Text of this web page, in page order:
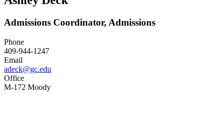
Admissions Coordinator, Admissions
Phone
409-944-1247
Email
adeck@gc.edu
Office
M-172 Moody